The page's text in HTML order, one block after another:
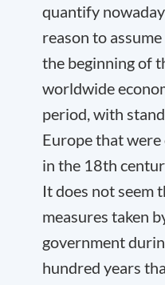
quantify
reason to
the beginning of
worldwide
period, with
Europe that were
in the 18th
It does not seem
measures taken
government
hundred years